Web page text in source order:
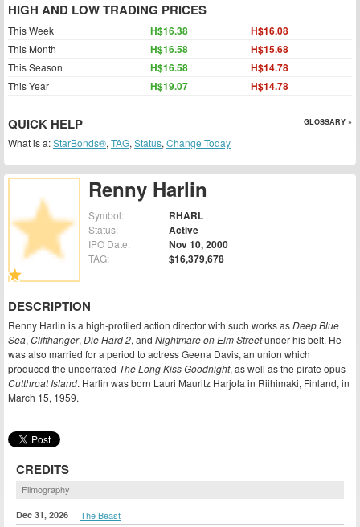
Renny Harlin
Symbol: RHARL
Status: Active
IPO Date: Nov 10, 2000
TAG: $16,379,678
DESCRIPTION
Renny Harlin is a high-profiled action director with such works asDeep Blue
Sea, Cliffhanger, Die Hard 2, and Nightmare on Elm Streetunder his belt. He
was also married for a period to actress Geena Davis, an union which
produced the underrated The Long Kiss Goodnight, as well as the pirate opus
Cutthroat Island. Harlin was born Lauri Mauritz Harjola in Riihimaki, Finland, in
March 15, 1959.
CREDITS
Filmography
Dec 31, 2026 The Beast
HIGH AND LOW TRADING PRICES
This Week H$16.38 H$16.08
This Month H$16.58 H$15.68
This Season H$16.58 H$14.78
This Year H$19.07 H$14.78
QUICK HELP GLOSSARY »
What is a:StarBonds®, TAG, Status, Change Today